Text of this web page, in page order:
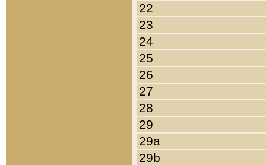
22
23
24
25
26
27
28
29
29a
29b